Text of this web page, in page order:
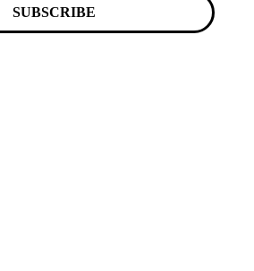
SUBSCRIBE